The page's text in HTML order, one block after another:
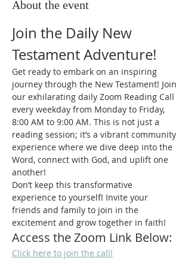
About the event
Join the Daily New
Testament Adventure!
Get ready to embark on an inspiring
journey through the New Testament! Join
our exhilarating daily Zoom Reading Call
every weekday from Monday to Friday,
8:00 AM to 9:00 AM. This is not just a
reading session; it’s a vibrant community
experience where we dive deep into the
Word, connect with God, and uplift one
another!
Don’t keep this transformative
experience to yourself! Invite your
friends and family to join in the
excitement and grow together in faith!
Access the Zoom Link Below:
Click here to join the call!